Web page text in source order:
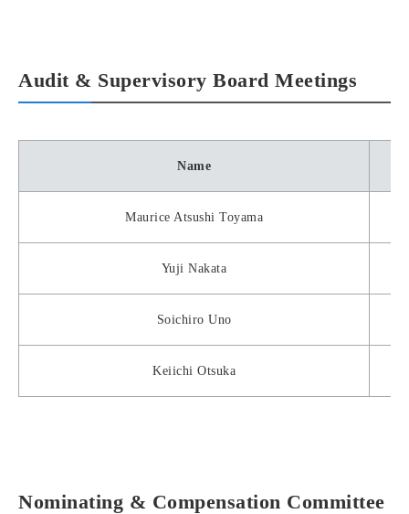
Audit & Supervisory Board Meetings
Name
Maurice Atsushi Toyama
Yuji Nakata
Soichiro Uno
Keiichi Otsuka
Nominating & Compensation Committee